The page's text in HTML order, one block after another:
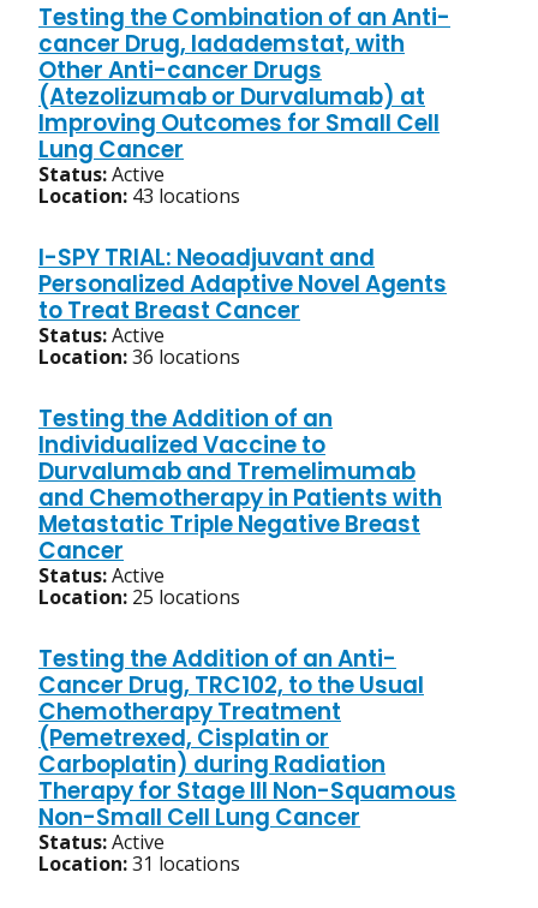
Testing the Combination of an Anti-
cancer Drug, Iadademstat, with
Other Anti-cancer Drugs
(Atezolizumab or Durvalumab) at
Improving Outcomes for Small Cell
Lung Cancer
Status:Active
Location: 43 locations
I-SPY TRIAL: Neoadjuvant and
Personalized Adaptive Novel Agents
to Treat Breast Cancer
Status:Active
Location:36 locations
Testing the Addition of an
Individualized Vaccine to
Durvalumab and Tremelimumab
and Chemotherapy in Patients with
Metastatic Triple Negative Breast
Cancer
Status:Active
Location: 25 locations
Testing the Addition of an Anti-
Cancer Drug, TRC102, to the Usual
Chemotherapy Treatment
(Pemetrexed, Cisplatin or
Carboplatin) during Radiation
Therapy for Stage III Non-Squamous
Non-Small Cell Lung Cancer
Status:Active
Location:31 locations